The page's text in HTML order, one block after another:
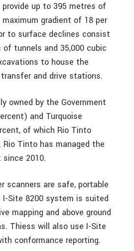
up to 395 metres of
gradient of 18 per
to surface declines consist
tunnels and 35,000 cubic
to house the
transfer and drive stations.
owned by the Government
and Turquoise
of which Rio Tinto
Tinto has managed the
since 2010.
scanners are safe, portable
I-Site 8200 system is suited
mapping and above ground
Thiess will also use I-Site
conformance reporting.